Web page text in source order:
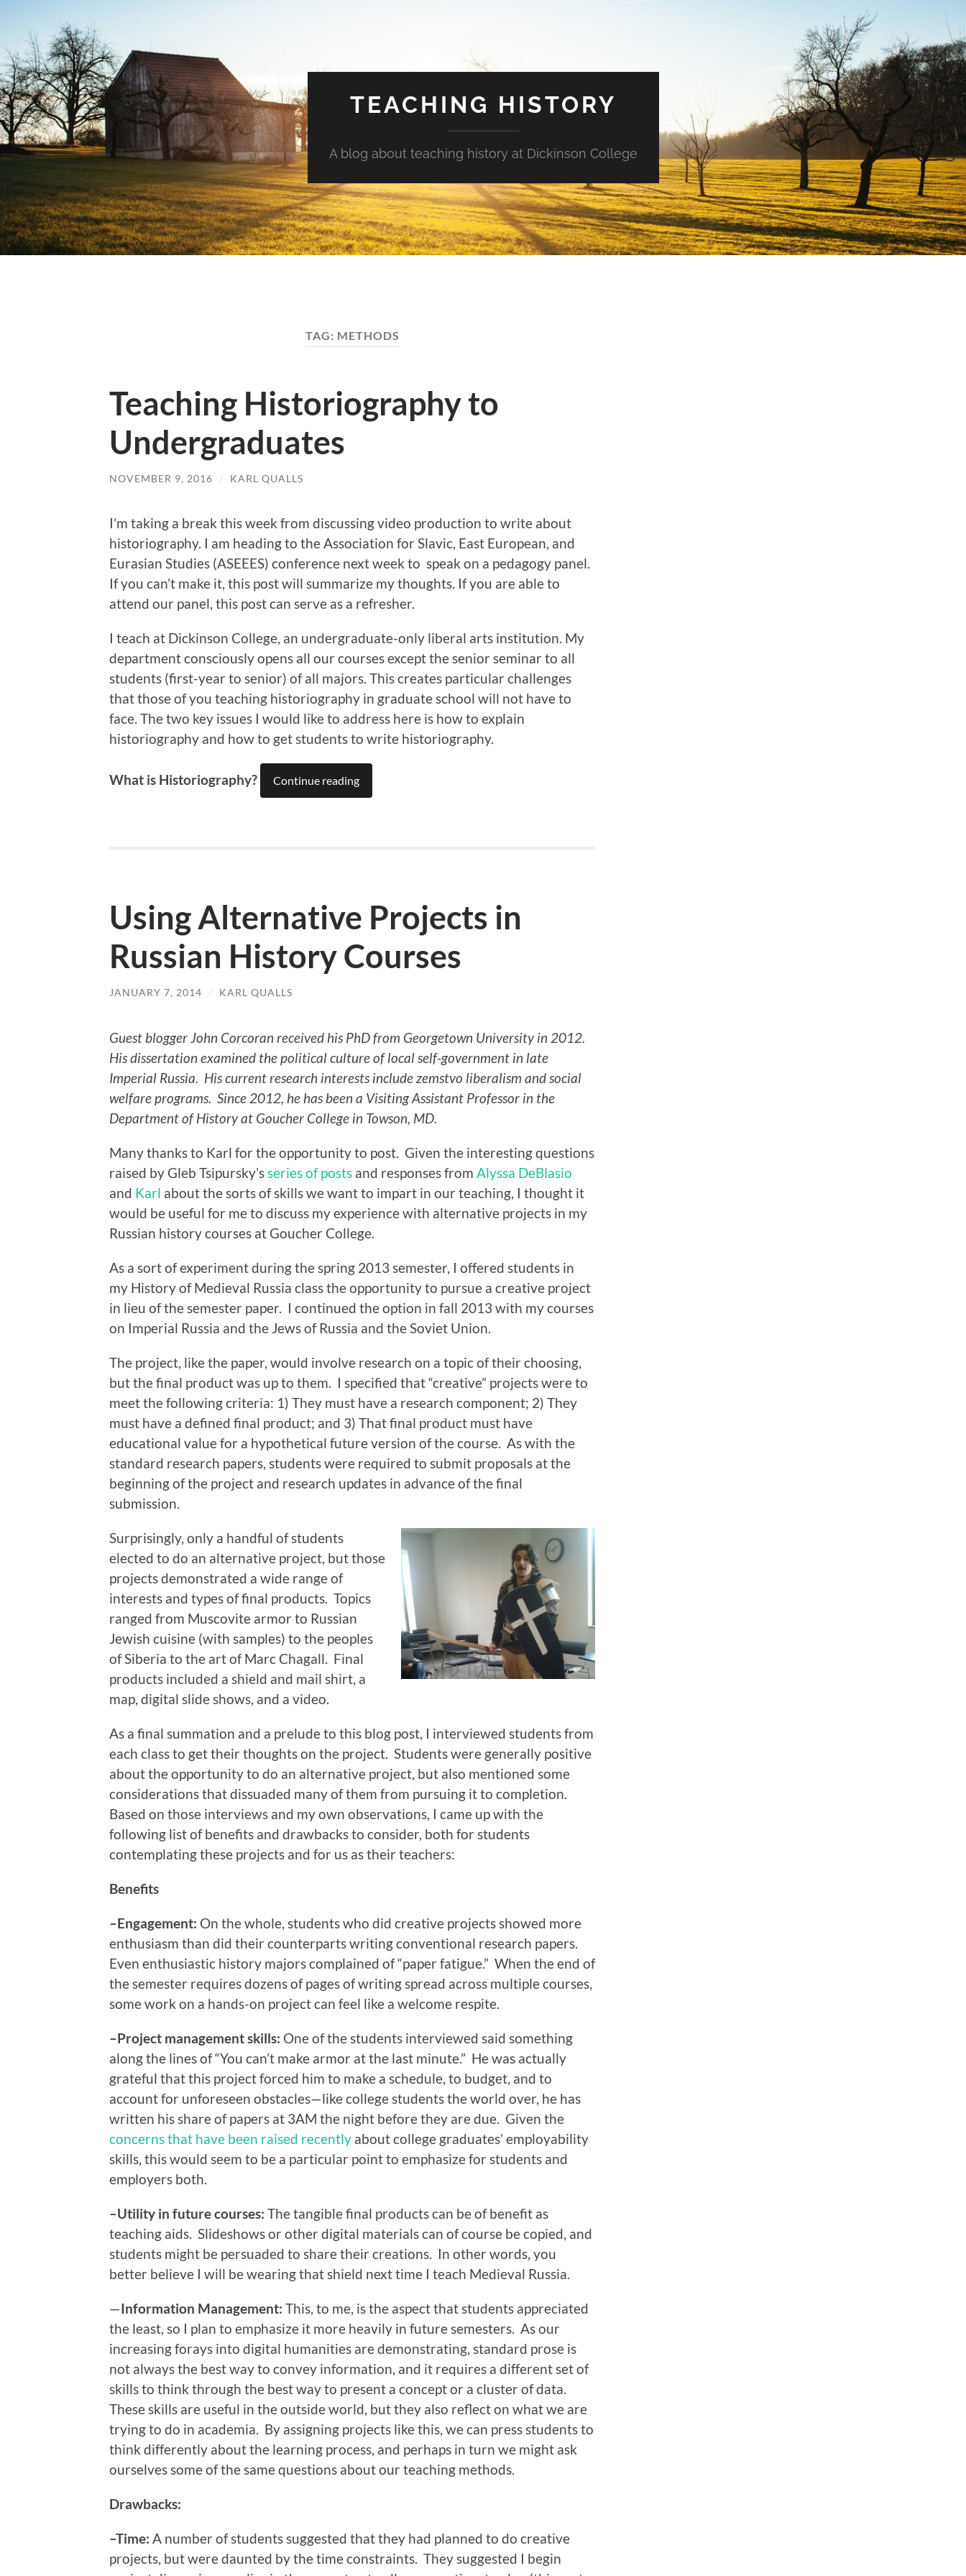
TEACHING HISTORY
A blog about teaching history at Dickinson College
TAG: METHODS
Teaching Historiography to
Undergraduates
NOVEMBER 9, 2016 / KARL QUALLS
I’m taking a break this week from discussing video production to write about
historiography. I am heading to the Association for Slavic, East European, and
Eurasian Studies (ASEEES) conference next week to speak on a pedagogy panel.
If you can’t make it, this post will summarize my thoughts. If you are able to
attend our panel, this post can serve as a refresher.
I teach at Dickinson College, an undergraduate-only liberal arts institution. My
department consciously opens all our courses except the senior seminar to all
students (first-year to senior) of all majors. This creates particular challenges
that those of you teaching historiography in graduate school will not have to
face. The two key issues I would like to address here is how to explain
historiography and how to get students to write historiography.
What is Historiography? Continue reading
Using Alternative Projects in
Russian History Courses
JANUARY 7, 2014 / KARL QUALLS
Guest blogger John Corcoran received his PhD from Georgetown University in 2012.
His dissertation examined the political culture of local self-government in late
Imperial Russia. His current research interests include zemstvo liberalism and social
welfare programs. Since 2012, he has been a Visiting Assistant Professor in the
Department of History at Goucher College in Towson, MD.
Many thanks to Karl for the opportunity to post. Given the interesting questions
raised by Gleb Tsipursky’sseries of posts and responses from Alyssa DeBlasio
and Karl about the sorts of skills we want to impart in our teaching, I thought it
would be useful for me to discuss my experience with alternative projects in my
Russian history courses at Goucher College.
As a sort of experiment during the spring 2013 semester, I offered students in
my History of Medieval Russia class the opportunity to pursue a creative project
in lieu of the semester paper. I continued the option in fall 2013 with my courses
on Imperial Russia and the Jews of Russia and the Soviet Union.
The project, like the paper, would involve research on a topic of their choosing,
but the final product was up to them. I specified that “creative” projects were to
meet the following criteria: 1) They must have a research component; 2) They
must have a defined final product; and 3) That final product must have
educational value for a hypothetical future version of the course. As with the
standard research papers, students were required to submit proposals at the
beginning of the project and research updates in advance of the final
submission.
Surprisingly, only a handful of students
elected to do an alternative project, but those
projects demonstrated a wide range of
interests and types of final products. Topics
ranged from Muscovite armor to Russian
Jewish cuisine (with samples) to the peoples
of Siberia to the art of Marc Chagall. Final
products included a shield and mail shirt, a
map, digital slide shows, and a video.
As a final summation and a prelude to this blog post, I interviewed students from
each class to get their thoughts on the project. Students were generally positive
about the opportunity to do an alternative project, but also mentioned some
considerations that dissuaded many of them from pursuing it to completion.
Based on those interviews and my own observations, I came up with the
following list of benefits and drawbacks to consider, both for students
contemplating these projects and for us as their teachers:
Benefits
–Engagement: On the whole, students who did creative projects showed more
enthusiasm than did their counterparts writing conventional research papers.
Even enthusiastic history majors complained of “paper fatigue.” When the end of
the semester requires dozens of pages of writing spread across multiple courses,
some work on a hands-on project can feel like a welcome respite.
–Project management skills: One of the students interviewed said something
along the lines of “You can’t make armor at the last minute.” He was actually
grateful that this project forced him to make a schedule, to budget, and to
account for unforeseen obstacles—like college students the world over, he has
written his share of papers at 3AM the night before they are due. Given the
concerns that have been raised recently about college graduates’ employability
skills, this would seem to be a particular point to emphasize for students and
employers both.
–Utility in future courses: The tangible final products can be of benefit as
teaching aids. Slideshows or other digital materials can of course be copied, and
students might be persuaded to share their creations. In other words, you
better believe I will be wearing that shield next time I teach Medieval Russia.
—Information Management: This, to me, is the aspect that students appreciated
the least, so I plan to emphasize it more heavily in future semesters. As our
increasing forays into digital humanities are demonstrating, standard prose is
not always the best way to convey information, and it requires a different set of
skills to think through the best way to present a concept or a cluster of data.
These skills are useful in the outside world, but they also reflect on what we are
trying to do in academia. By assigning projects like this, we can press students to
think differently about the learning process, and perhaps in turn we might ask
ourselves some of the same questions about our teaching methods.
Drawbacks:
–Time: A number of students suggested that they had planned to do creative
projects, but were daunted by the time constraints. They suggested I begin